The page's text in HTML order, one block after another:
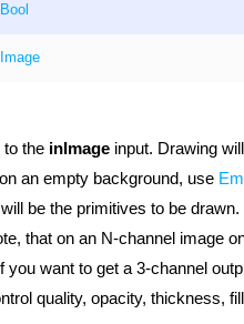
Bool
Image
the inImage input. Drawing
an empty background, use
be the primitives to be drawn.
that on an N-channel image
you want to get a 3-channel
quality, opacity, thickness,